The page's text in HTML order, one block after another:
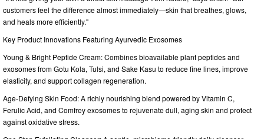
customers feel the difference almost immediately—skin that breathes, glows,
and heals more efficiently."
Key Product Innovations Featuring Ayurvedic Exosomes
Young & Bright Peptide Cream: Combines bioavailable plant peptides and
exosomes from Gotu Kola, Tulsi, and Sake Kasu to reduce fine lines, improve
elasticity, and support collagen regeneration.
Age-Defying Skin Food: A richly nourishing blend powered by Vitamin C,
Ferulic Acid, and Comfrey exosomes to rejuvenate dull, aging skin and protect
against oxidative stress.